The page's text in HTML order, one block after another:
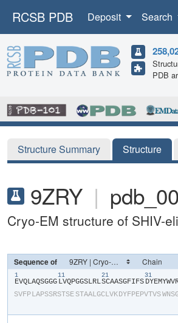
RCSB PDB Deposit Search
PDB
Structure Summary Structure
9ZRY |
Cryo-EM structure of SHIV-
Sequence of
1
​E​​V​​Q​​L​​A​​Q​​S​​G​​G​​G​
11
​L​​V​​Q​​P​​G​​G​​S​​L​​R​​L​
21
​S​​C​​A​​A​​S​​G​​F​​I​​F​​S​
31
​D​​Y​​E​​M​​Y​​W​​V​
S​​V​​F​​P​​L​​A​​P​​S​​S​​R​​S​​T​​S​​E​​S​​T​​A​​A​​L​​G​​C​​L​​V​​K​​D​​Y​​F​​P​​E​​P​​V​​T​​V​​S​​W​​N​​S​